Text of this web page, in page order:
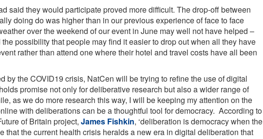
said they would participate proved more difficult. The drop-off between
doing do was higher than in our previous experience of face to face
over the weekend of our event in June may well not have helped –
possibility that people may find it easier to drop out when all they have
rather than attend one where their hotel and travel costs have all been
by the COVID19 crisis, NatCen will be trying to refine the use of digital
promise not only for deliberative research but also a wider range of
as we do more research this way, I will be keeping my attention on the
with deliberations can be a thoughtful tool for democracy. According to
of Britain project, James Fishkin, ‘deliberation is democracy when the
that the current health crisis heralds a new era in digital deliberation that